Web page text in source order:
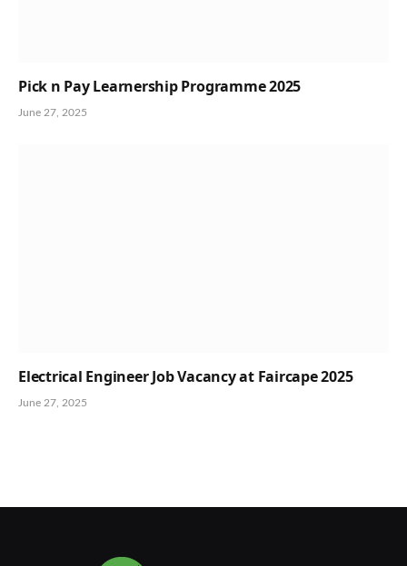
Pick n Pay Learnership Programme 2025
June 27, 2025
Electrical Engineer Job Vacancy at Faircape 2025
June 27, 2025